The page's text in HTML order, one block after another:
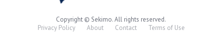
Copyright © Sekimo. All rights reserved.
Privacy Policy
About Contact Terms of Use